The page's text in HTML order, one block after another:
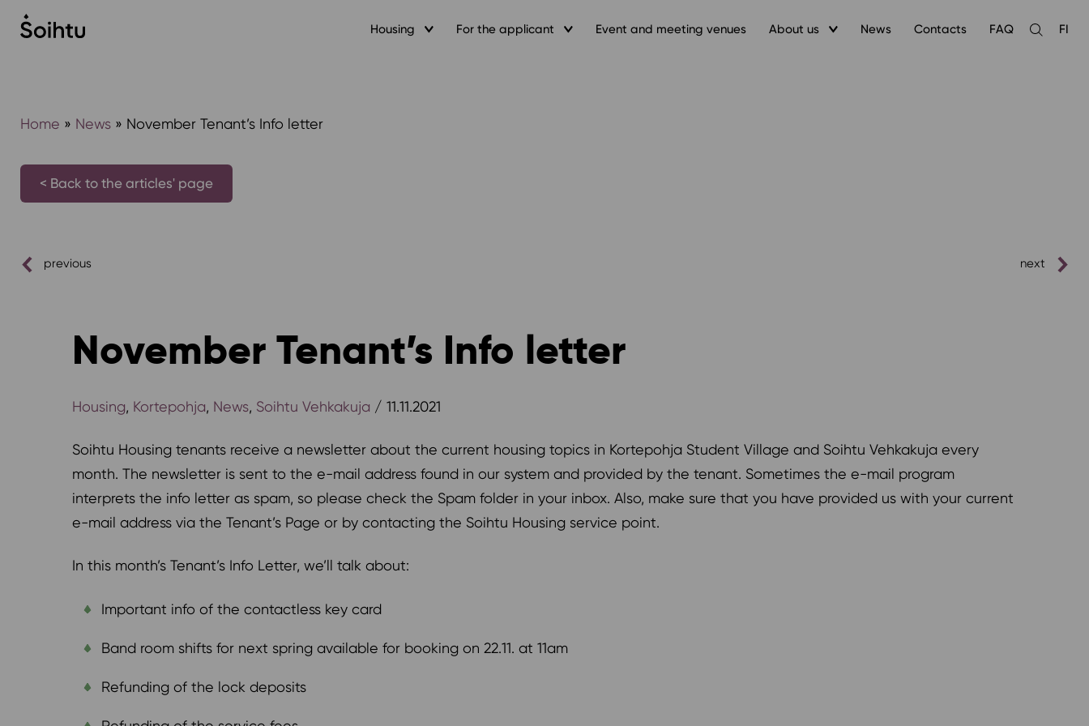
Siirry
sisältöön
Housing For the applicant Event and meeting venues About us News Contacts FAQ
Open
FI
Home » News» November Tenant’s Info letter
< Back to the articles' page
previous next
November Tenant’s Info letter
Housing, Kortepohja, News, Soihtu Vehkakuja / 11.11.2021
Soihtu Housing tenants receive a newsletter about the current housing topics in Kortepohja Student Village and Soihtu Vehkakuja every
month. The newsletter is sent to the e-mail address found in our system and provided by the tenant. Sometimes the e-mail program
interprets the info letter as spam, so please check the Spam folder in your inbox. Also, make sure that you have provided us with your current
e-mail address via the Tenant’s Page or by contacting the Soihtu Housing service point.
In this month’s Tenant’s Info Letter, we’ll talk about:
Important info of the contactless key card
Band room shifts for next spring available for booking on 22.11. at 11am
Refunding of the lock deposits